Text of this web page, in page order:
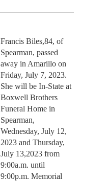
Francis Biles,84, of
Spearman, passed
away in Amarillo on
Friday, July 7, 2023.
She will be In-State at
Boxwell Brothers
Funeral Home in
Spearman,
Wednesday, July 12,
2023 and Thursday,
July 13,2023 from
9:00a.m. until
9:00p.m. Memorial